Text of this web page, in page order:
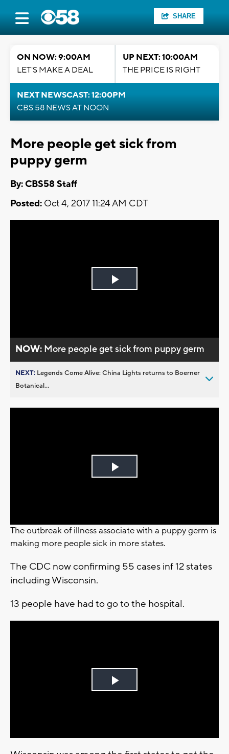
SHARE
ON NOW: 9:00AM
LET'S MAKE A DEAL
UP NEXT: 10:00AM
THE PRICE IS RIGHT
NEXT NEWSCAST: 12:00PM
CBS 58 NEWS AT NOON
More people get sick from
puppy germ
By: CBS58 Staff
Posted: Oct 4, 2017 11:24 AM CDT
Play
NOW: More people get sick from puppy germ
NEXT: Legends Come Alive: China Lights returns to Boerner
Botanical...
Play
The outbreak of illness associate with a puppy germ is
making more people sick in more states.
The CDC now confirming 55 cases inf 12 states
including Wisconsin.
13 people have had to go to the hospital.
Play